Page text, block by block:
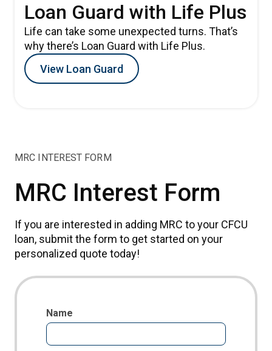
Loan Guard with Life Plus
Life can take some unexpected turns. That’s
why there’s Loan Guard with Life Plus.
View Loan Guard
MRC INTEREST FORM
MRC Interest Form
If you are interested in adding MRC to your CFCU
loan, submit the form to get started on your
personalized quote today!
Name